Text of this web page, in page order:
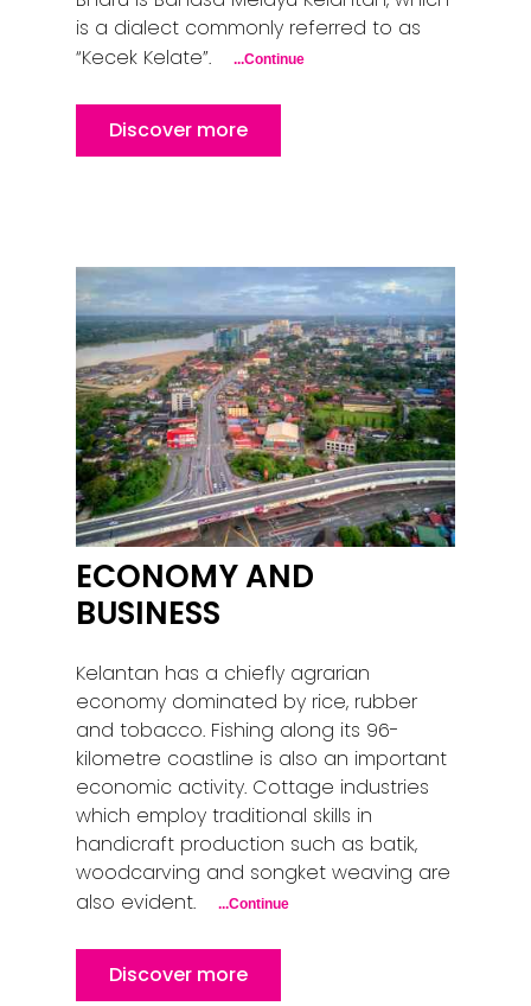
is a dialect commonly referred to as
“Kecek Kelate”.
...Continue
Discover more
ECONOMY AND
BUSINESS
Kelantan has a chiefly agrarian
economy dominated by rice, rubber
and tobacco. Fishing along its 96-
kilometre coastline is also an important
economic activity. Cottage industries
which employ traditional skills in
handicraft production such as batik,
woodcarving and songket weaving are
also evident.
...Continue
Discover more